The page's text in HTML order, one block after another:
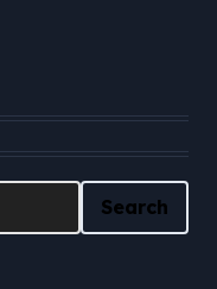
Search